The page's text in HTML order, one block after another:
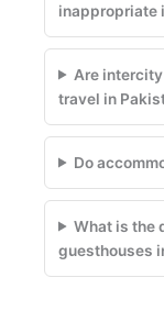
inappropriate
Are
travel in
Do
What is the
guesthouses